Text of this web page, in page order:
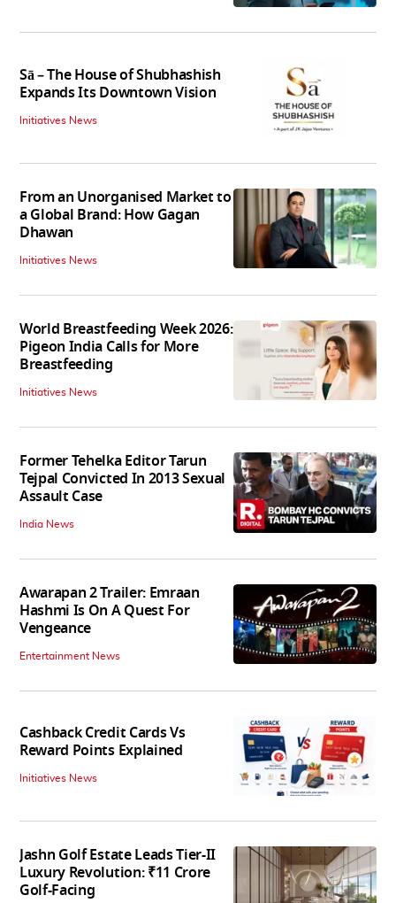
Sā – The House of Shubhashish
Expands Its Downtown Vision
Initiatives News
From an Unorganised Market to
a Global Brand: How Gagan
Dhawan
Initiatives News
World Breastfeeding Week 2026:
Pigeon India Calls for More
Breastfeeding
Initiatives News
Former Tehelka Editor Tarun
Tejpal Convicted In 2013 Sexual
Assault Case
India News
Awarapan 2 Trailer: Emraan
Hashmi Is On A Quest For
Vengeance
Entertainment News
Cashback Credit Cards Vs
Reward Points Explained
Initiatives News
Jashn Golf Estate Leads Tier-II
Luxury Revolution: ₹11 Crore
Golf-Facing